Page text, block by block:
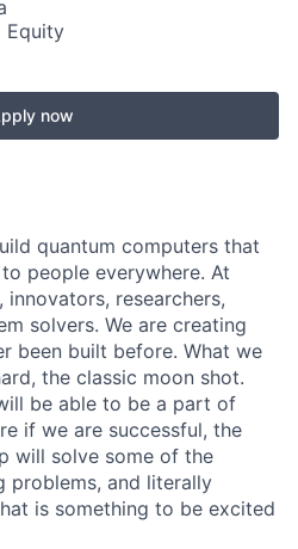
Equity
now
quantum computers that
people everywhere. At
innovators, researchers,
solvers. We are creating
been built before. What we
the classic moon shot.
be able to be a part of
if we are successful, the
will solve some of the
problems, and literally
is something to be excited